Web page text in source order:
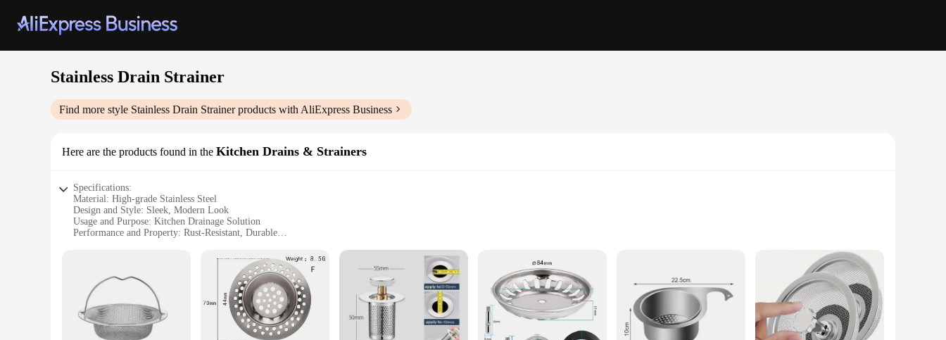
Stainless Drain Strainer
Find more style Stainless Drain Strainerproducts with AliExpress Business
Here are the products found in the Kitchen Drains & Strainers
Specifications:
Material: High-grade Stainless Steel
Design and Style: Sleek, Modern Look
Usage and Purpose: Kitchen Drainage Solution
Performance and Property: Rust-Resistant, Durable
Applicable Scenario: Ideal for Home and Commercial Kitchens
Features:
|Wholesale|Vendors|
**Durable and Rust-Resistant**
Crafted from high-grade stainless steel, this Stainless Drain Strainer is designed to withstand the rigors of daily kitchen use. Its robust construction ensures that it resists rust, corrosion, and wear,
making it a reliable addition to any kitchen drains and strainers. This means that you can enjoy a long-lasting, hygienic solution to your kitchen's drainage needs.